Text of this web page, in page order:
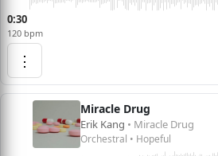
0:30
120 bpm
⋮
Miracle Drug
Erik Kang • Miracle Drug
Orchestral • Hopeful